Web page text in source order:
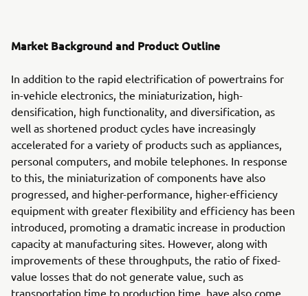
Market Background and Product Outline
In addition to the rapid electrification of powertrains for
in-vehicle electronics, the miniaturization, high-
densification, high functionality, and diversification, as
well as shortened product cycles have increasingly
accelerated for a variety of products such as appliances,
personal computers, and mobile telephones. In response
to this, the miniaturization of components have also
progressed, and higher-performance, higher-efficiency
equipment with greater flexibility and efficiency has been
introduced, promoting a dramatic increase in production
capacity at manufacturing sites. However, along with
improvements of these throughputs, the ratio of fixed-
value losses that do not generate value, such as
transportation time to production time, have also come